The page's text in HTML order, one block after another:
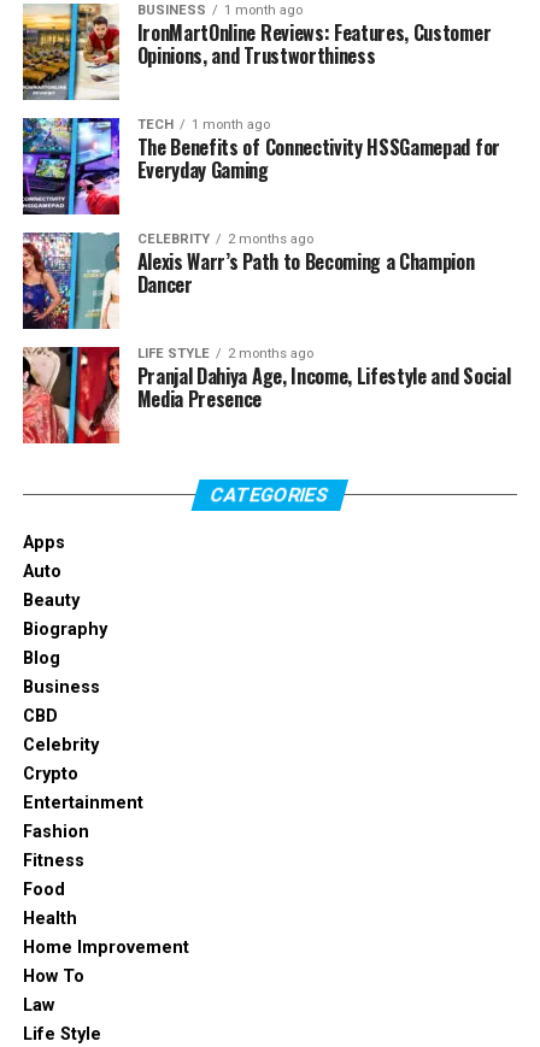
BUSINESS 1 month ago
IronMartOnline Reviews: Features, Customer
Opinions, and Trustworthiness
TECH 1 month ago
The Benefits of Connectivity HSSGamepad for
Everyday Gaming
CELEBRITY 2 months ago
Alexis Warr’s Path to Becoming a Champion
Dancer
LIFE STYLE 2 months ago
Pranjal Dahiya Age, Income, Lifestyle and Social
Media Presence
CATEGORIES
Apps
Auto
Beauty
Biography
Blog
Business
CBD
Celebrity
Crypto
Entertainment
Fashion
Fitness
Food
Health
Home Improvement
How To
Law
Life Style